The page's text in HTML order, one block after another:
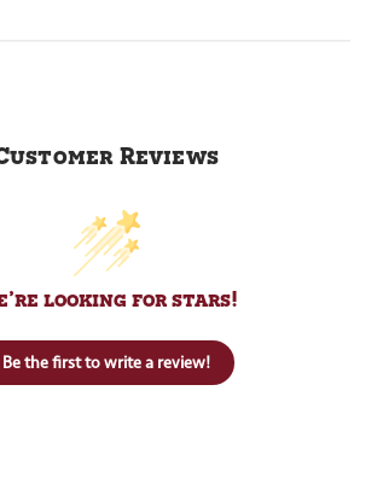
Reviews
looking for stars!
Be the first to write a review!